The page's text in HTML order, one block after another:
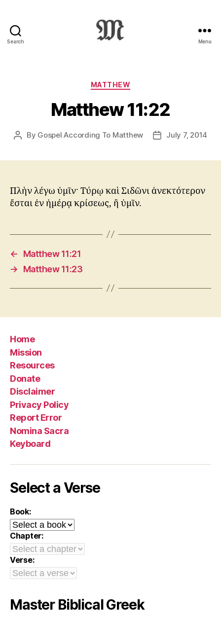
Search
:
Novum
Testamentum
Graece
Ἡ
Διαθήκη
Menu
Categories
MATTHEW
Matthew 11:22
Post
By Gospel According To Matthew
PostJuly 7, 2014
Πλὴν λέγω ὑμῖν· Τύρῳ καὶ Σιδῶνι ἀνεκτότερον
ἔσται ἐν ἡμέρᾳ κρίσεως, ἢ ὑμῖν.
←
Matthew 11:21
→
Matthew 11:23
Home
Mission
Resources
Donate
Disclaimer
Privacy Policy
Report Error
Nomina Sacra
Keyboard
Select a Verse
Book:
Chapter:
Verse:
Master Biblical Greek